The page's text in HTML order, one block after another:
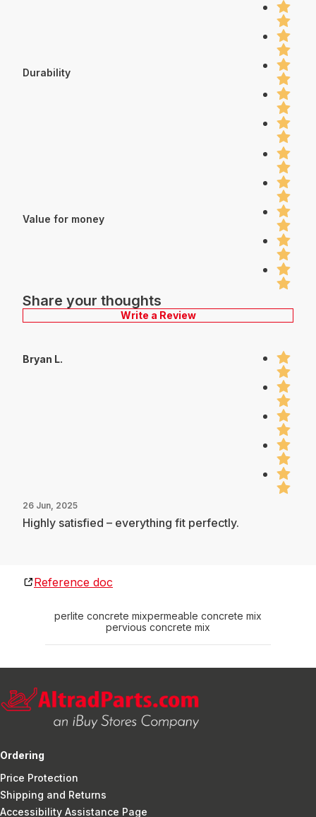
Durability
Value for money
Share your thoughts
Write a Review
Bryan L.
26 Jun, 2025
Highly satisfied – everything fit perfectly.
Reference doc
perlite concrete mixpermeable concrete mix
pervious concrete mix
Ordering
Price Protection
Shipping and Returns
Accessibility Assistance Page